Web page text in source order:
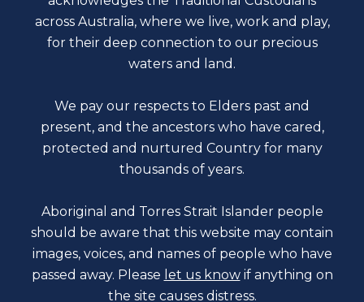
across Australia, where we live, work and play,
for their deep connection to our precious
waters and land.
We pay our respects to Elders past and
present, and the ancestors who have cared,
protected and nurtured Country for many
thousands of years.
Aboriginal and Torres Strait Islander people
should be aware that this website may contain
images, voices, and names of people who have
passed away. Please let us know if anything on
the site causes distress.